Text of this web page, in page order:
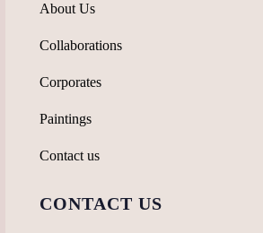
About Us
Collaborations
Corporates
Paintings
Contact us
CONTACT US